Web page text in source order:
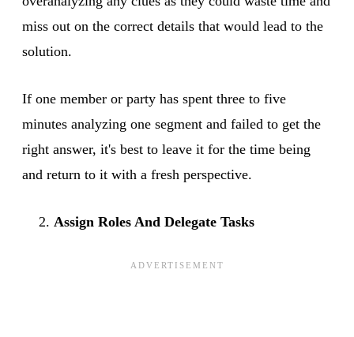
miss out on the correct details that would lead to the
solution.
If one member or party has spent three to five
minutes analyzing one segment and failed to get the
right answer, it's best to leave it for the time being
and return to it with a fresh perspective.
Assign Roles And Delegate Tasks